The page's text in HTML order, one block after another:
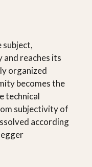
subject,
reaches its
organized
becomes the
technical
subjectivity of
according